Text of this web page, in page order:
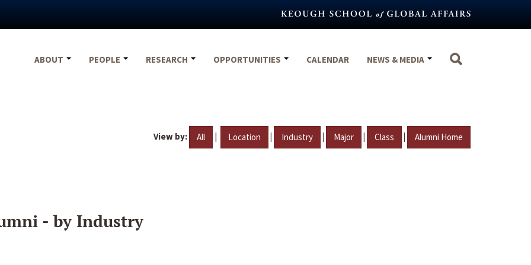
ABOUT
PEOPLE RESEARCH OPPORTUNITIES CALENDAR NEWS & MEDIA
View by: All | Location | Industry | Major | Class | Alumni Home
- by Industry